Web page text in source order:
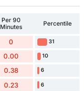
Per 90
Minutes
Percentile
0 31
0.00 10
0.38 6
0.23 6